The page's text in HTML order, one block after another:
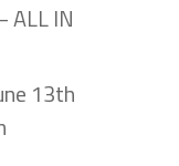
ALL IN
13th